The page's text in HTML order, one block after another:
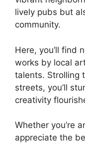
lively pubs but
community.
Here, you’ll find
works by local
talents. Strolling
streets, you’ll
creativity
Whether you’re
appreciate the